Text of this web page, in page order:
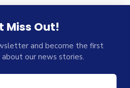
Miss Out!
and become the first
our news stories.